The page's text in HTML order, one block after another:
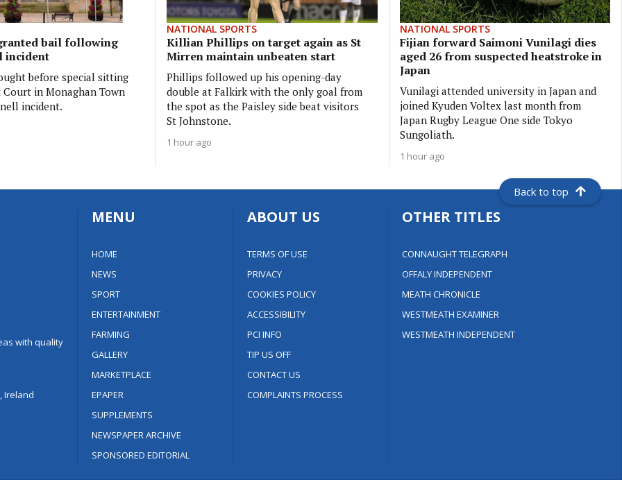
bail following
incident
before special sitting
in Monaghan Town
incident.
NATIONAL SPORTS
Killian Phillips on target again as St
Mirren maintain unbeaten start
Phillips followed up his opening-day
double at Falkirk with the only goal from
the spot as the Paisley side beat visitors
St Johnstone.
1 hour ago
NATIONAL SPORTS
Fijian forward Saimoni Vunilagi dies
aged 26 from suspected heatstroke in
Japan
Vunilagi attended university in Japan and
joined Kyuden Voltex last month from
Japan Rugby League One side Tokyo
Sungoliath.
1 hour ago
Back to top
with quality
Ireland
MENU
HOME
NEWS
SPORT
ENTERTAINMENT
FARMING
GALLERY
MARKETPLACE
EPAPER
SUPPLEMENTS
NEWSPAPER ARCHIVE
SPONSORED EDITORIAL
ABOUT US
TERMS OF USE
PRIVACY
COOKIES POLICY
ACCESSIBILITY
PCI INFO
TIP US OFF
CONTACT US
COMPLAINTS PROCESS
OTHER TITLES
CONNAUGHT TELEGRAPH
OFFALY INDEPENDENT
MEATH CHRONICLE
WESTMEATH EXAMINER
WESTMEATH INDEPENDENT